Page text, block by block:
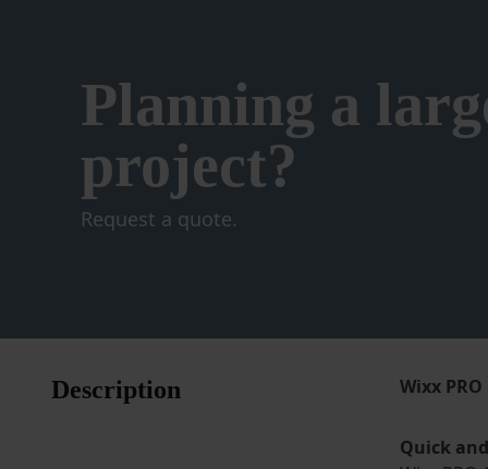
Planning a
project?
Request a quote.
Description Wixx
Quick